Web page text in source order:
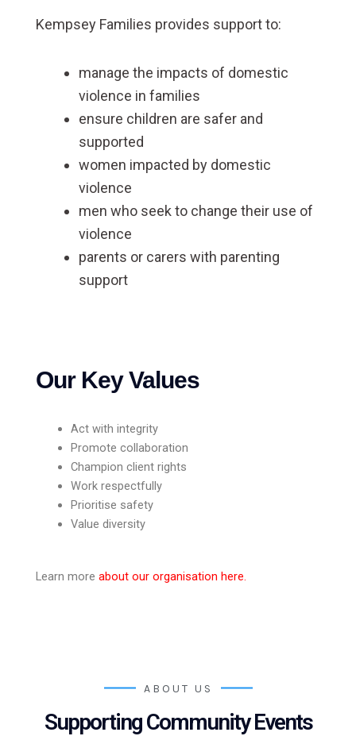
Kempsey Families provides support to:
manage the impacts of domestic
violence in families
ensure children are safer and
supported
women impacted by domestic
violence
men who seek to change their use of
violence
parents or carers with parenting
support
Our Key Values
Act with integrity
Promote collaboration
Champion client rights
Work respectfully
Prioritise safety
Value diversity
Learn more about our organisation here.
ABOUT US
Supporting Community Events